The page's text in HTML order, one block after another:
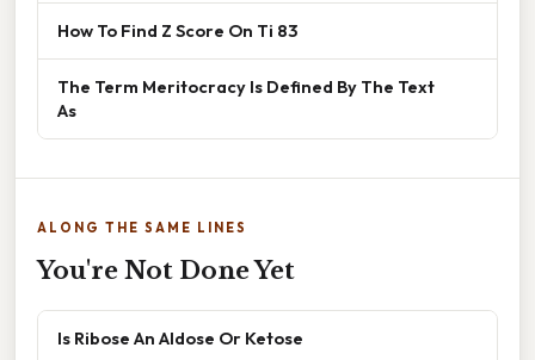
How To Find Z Score On Ti 83
The Term Meritocracy Is Defined By The Text
As
ALONG THE SAME LINES
You're Not Done Yet
Is Ribose An Aldose Or Ketose